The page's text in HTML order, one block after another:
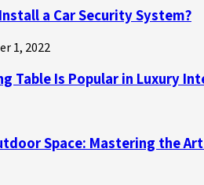
a Car Security System?
1, 2022
Table Is Popular in Luxury
Space: Mastering the